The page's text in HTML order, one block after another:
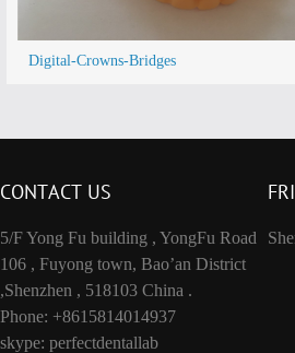
Digital-Crowns-Bridges
CONTACT US
5/F Yong Fu building , YongFu Road
106 , Fuyong town, Bao’an District
,Shenzhen , 518103 China .
Phone: +8615814014937
skype: perfectdentallab